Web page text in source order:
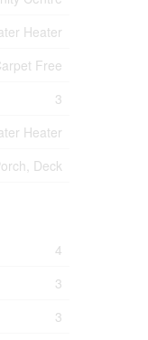
Heater
Free
3
Heater
Deck
4
3
3